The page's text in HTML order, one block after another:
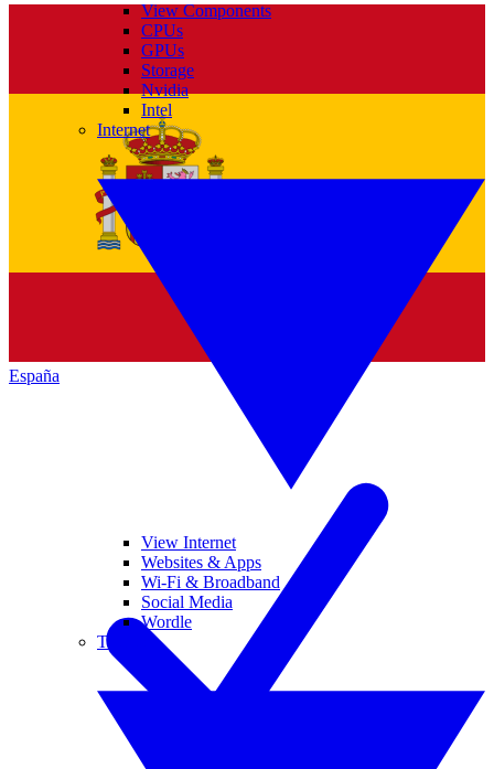
España
View Components
CPUs
GPUs
Storage
Nvidia
Intel
Internet
View Internet
Websites & Apps
Wi-Fi & Broadband
Social Media
Wordle
Tablets